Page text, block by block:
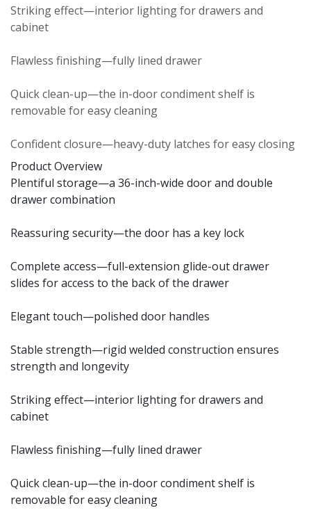
Striking effect—interior lighting for drawers and
cabinet
Flawless finishing—fully lined drawer
Quick clean-up—the in-door condiment shelf is
removable for easy cleaning
Confident closure—heavy-duty latches for easy closing
Product Overview
Plentiful storage—a 36-inch-wide door and double
drawer combination
Reassuring security—the door has a key lock
Complete access—full-extension glide-out drawer
slides for access to the back of the drawer
Elegant touch—polished door handles
Stable strength—rigid welded construction ensures
strength and longevity
Striking effect—interior lighting for drawers and
cabinet
Flawless finishing—fully lined drawer
Quick clean-up—the in-door condiment shelf is
removable for easy cleaning